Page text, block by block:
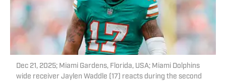
Dec 21, 2025; Miami Gardens, Florida, USA; Miami Dolphins
wide receiver Jaylen Waddle (17) reacts during the second